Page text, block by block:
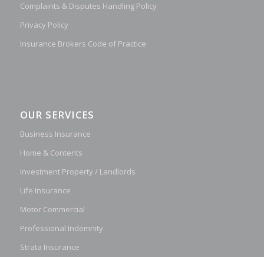
Complaints & Disputes Handling Policy
Privacy Policy
Insurance Brokers Code of Practice
OUR SERVICES
Business Insurance
Home & Contents
Investment Property / Landlords
Life Insurance
Motor Commercial
Professional Indemnity
Strata Insurance